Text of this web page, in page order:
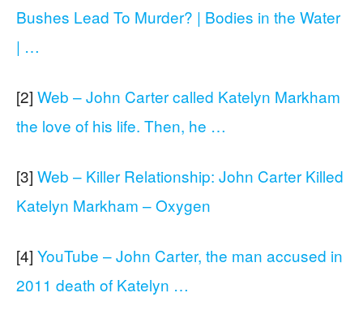
Bushes Lead To Murder? | Bodies in the Water
| …
[2] Web – John Carter called Katelyn Markham
the love of his life. Then, he …
[3] Web – Killer Relationship: John Carter Killed
Katelyn Markham – Oxygen
[4] YouTube – John Carter, the man accused in
2011 death of Katelyn …